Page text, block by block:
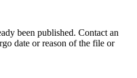
been published. Contact an
date or reason of the file or